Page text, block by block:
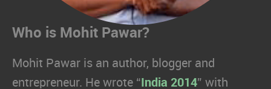
Who is Mohit Pawar?
Mohit Pawar is an author, blogger and
entrepreneur. He wrote “ India 2014” with